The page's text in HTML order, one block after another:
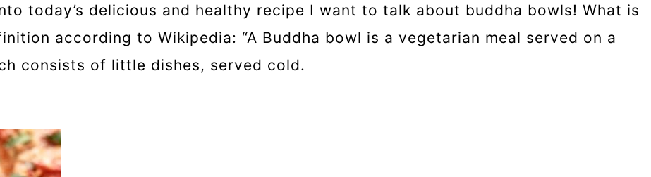
today’s delicious and healthy recipe I want to talk about buddha bowls! What is
according to Wikipedia: “A Buddha bowl is a vegetarian meal served on a
consists of little dishes, served cold.